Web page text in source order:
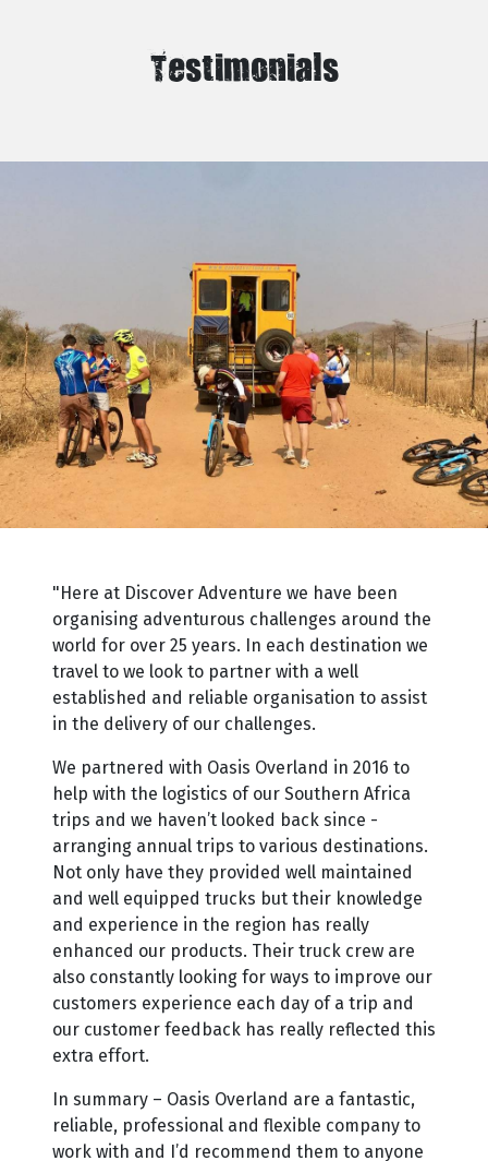
Testimonials
"Here at Discover Adventure we have been
organising adventurous challenges around the
world for over 25 years. In each destination we
travel to we look to partner with a well
established and reliable organisation to assist
in the delivery of our challenges.
We partnered with Oasis Overland in 2016 to
help with the logistics of our Southern Africa
trips and we haven’t looked back since -
arranging annual trips to various destinations.
Not only have they provided well maintained
and well equipped trucks but their knowledge
and experience in the region has really
enhanced our products. Their truck crew are
also constantly looking for ways to improve our
customers experience each day of a trip and
our customer feedback has really reflected this
extra effort.
In summary – Oasis Overland are a fantastic,
reliable, professional and flexible company to
work with and I’d recommend them to anyone